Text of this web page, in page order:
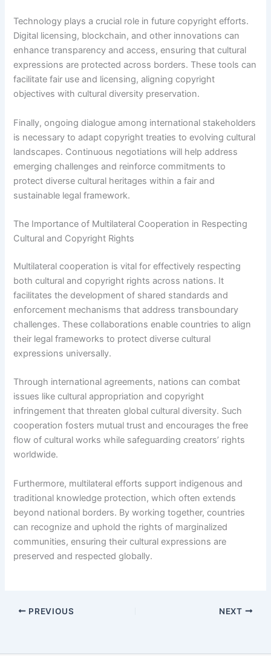
Technology plays a crucial role in future copyright efforts.
Digital licensing, blockchain, and other innovations can
enhance transparency and access, ensuring that cultural
expressions are protected across borders. These tools can
facilitate fair use and licensing, aligning copyright
objectives with cultural diversity preservation.
Finally, ongoing dialogue among international stakeholders
is necessary to adapt copyright treaties to evolving cultural
landscapes. Continuous negotiations will help address
emerging challenges and reinforce commitments to
protect diverse cultural heritages within a fair and
sustainable legal framework.
The Importance of Multilateral Cooperation in Respecting
Cultural and Copyright Rights
Multilateral cooperation is vital for effectively respecting
both cultural and copyright rights across nations. It
facilitates the development of shared standards and
enforcement mechanisms that address transboundary
challenges. These collaborations enable countries to align
their legal frameworks to protect diverse cultural
expressions universally.
Through international agreements, nations can combat
issues like cultural appropriation and copyright
infringement that threaten global cultural diversity. Such
cooperation fosters mutual trust and encourages the free
flow of cultural works while safeguarding creators’ rights
worldwide.
Furthermore, multilateral efforts support indigenous and
traditional knowledge protection, which often extends
beyond national borders. By working together, countries
can recognize and uphold the rights of marginalized
communities, ensuring their cultural expressions are
preserved and respected globally.
PREVIOUS NEXT